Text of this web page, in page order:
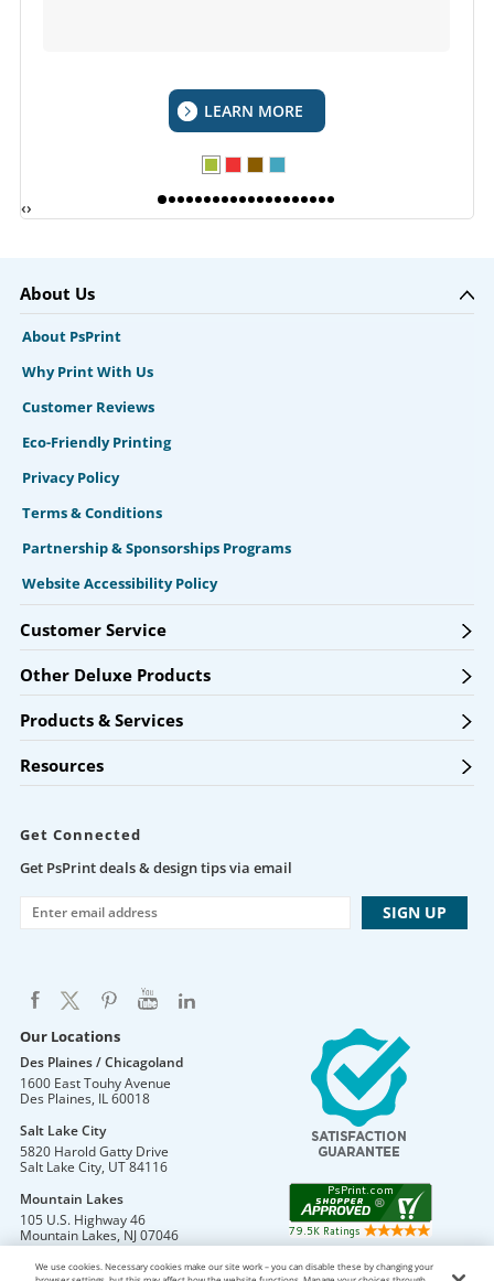
LEARN MORE
‹›
About Us
About PsPrint
Why Print With Us
Customer Reviews
Eco-Friendly Printing
Privacy Policy
Terms & Conditions
Partnership & Sponsorships Programs
Website Accessibility Policy
Customer Service
Other Deluxe Products
Products & Services
Resources
Get Connected
Get PsPrint deals & design tips via email
Our Locations
Des Plaines / Chicagoland
1600 East Touhy Avenue
Des Plaines, IL60018
Salt Lake City
5820 Harold Gatty Drive
Salt Lake City, UT84116
Mountain Lakes
105 U.S. Highway 46
Mountain Lakes, NJ07046
We use cookies. Necessary cookies make our site work – you can disable these by changing your